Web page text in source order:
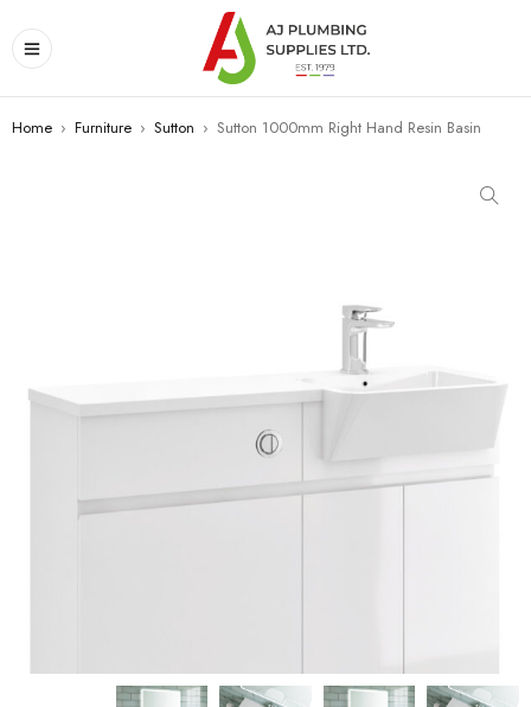
Home › Furniture › Sutton › Sutton 1000mm Right Hand Resin Basin